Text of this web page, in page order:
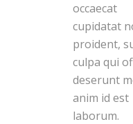
occaecat
cupidatat
proident,
culpa qui
deserunt
anim id est
laborum.